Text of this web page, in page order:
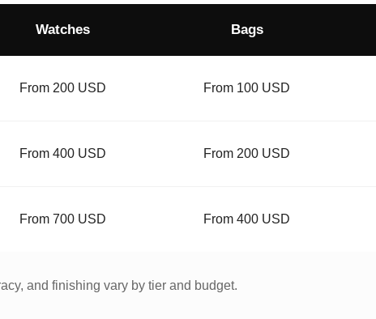
Watches Bags
From 200 USD From 100 USD
From 400 USD From 200 USD
From 700 USD From 400 USD
and finishing vary by tier and budget.